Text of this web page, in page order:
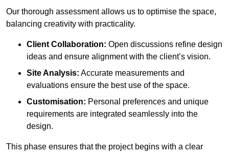
Our thorough assessment allows us to optimise the space,
balancing creativity with practicality.
Client Collaboration: Open discussions refine design
ideas and ensure alignment with the client’s vision.
Site Analysis: Accurate measurements and
evaluations ensure the best use of the space.
Customisation: Personal preferences and unique
requirements are integrated seamlessly into the
design.
This phase ensures that the project begins with a clear